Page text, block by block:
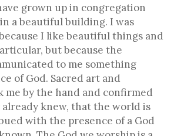
grown up in congregation
a beautiful building. I was
I like beautiful things and
but because the
to me something
of God. Sacred art and
by the hand and confirmed
knew, that the world is
with the presence of a God